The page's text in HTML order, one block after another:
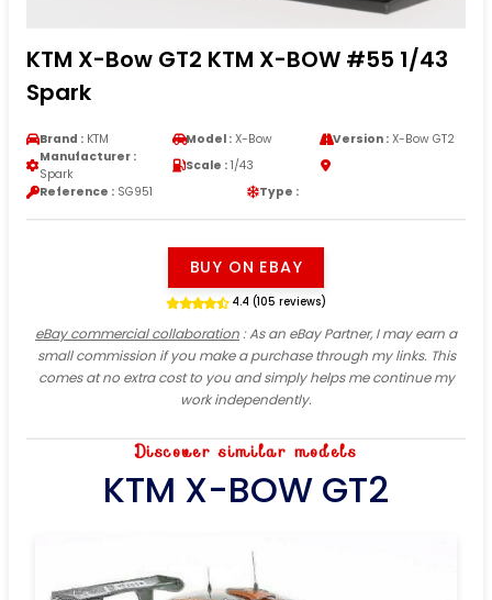
KTM X-Bow GT2 KTM X-BOW #55 1/43
Spark
Brand : KTM Model : X-Bow Version :X-Bow GT2
Manufacturer :
Spark
Scale : 1/43
Reference : SG951 Type :
BUY ON EBAY
4.4 (105 reviews)
eBay commercial collaboration: As an eBay Partner, I may earn a
small commission if you make a purchase through my links. This
comes at no extra cost to you and simply helps me continue my
work independently.
Discover similar models
KTM X-BOW GT2